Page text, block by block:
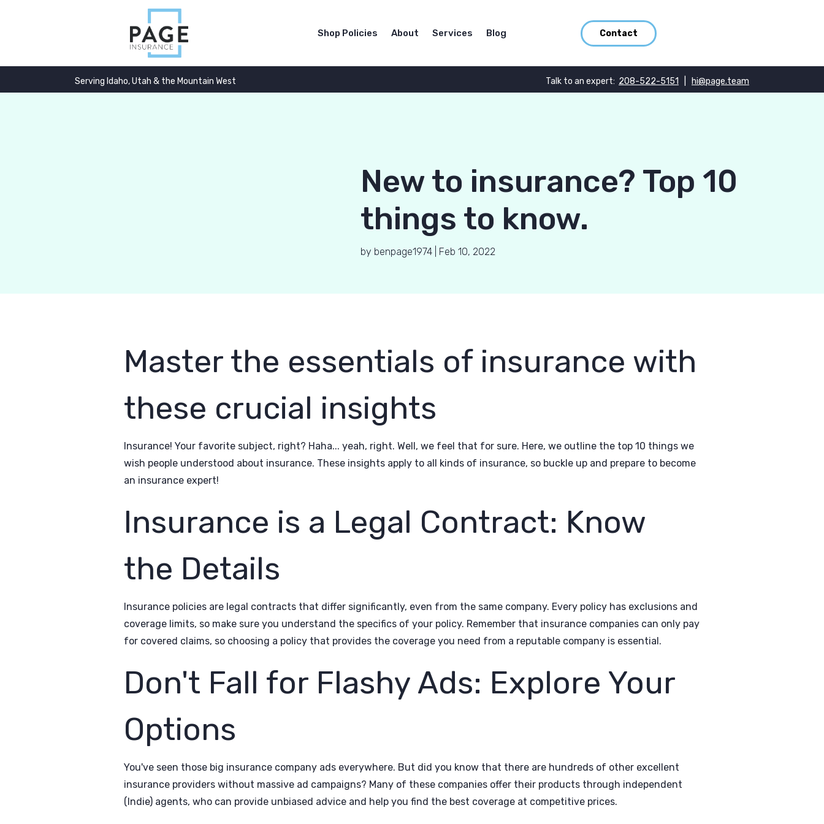
Shop Policies About Services Blog Contact
Serving Idaho, Utah & the Mountain West Talk to an expert: 208-522-5151 hi@page.team
New to insurance? Top 10
things to know.
by benpage1974 Feb 10, 2022
Master the essentials of insurance with
these crucial insights
Insurance! Your favorite subject, right? Haha... yeah, right. Well, we feel that for sure. Here, we outline the top 10 things we
wish people understood about insurance. These insights apply to all kinds of insurance, so buckle up and prepare to become
an insurance expert!
Insurance is a Legal Contract: Know
the Details
Insurance policies are legal contracts that differ significantly, even from the same company. Every policy has exclusions and
coverage limits, so make sure you understand the specifics of your policy. Remember that insurance companies can only pay
for covered claims, so choosing a policy that provides the coverage you need from a reputable company is essential.
Don't Fall for Flashy Ads: Explore Your
Options
You've seen those big insurance company ads everywhere. But did you know that there are hundreds of other excellent
insurance providers without massive ad campaigns? Many of these companies offer their products through independent
(Indie) agents, who can provide unbiased advice and help you find the best coverage at competitive prices.